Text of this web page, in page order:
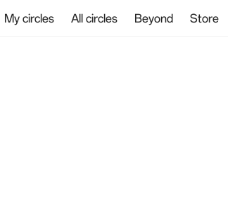
My circles All circles Beyond Store